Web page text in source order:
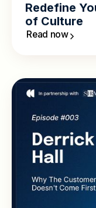
Redefine
of Culture
Read now